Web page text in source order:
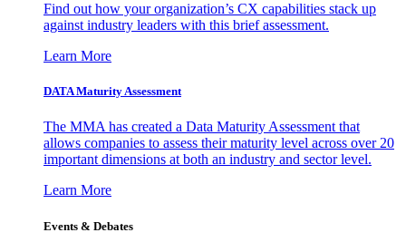
Find out how your organization’s CX capabilities stack up
against industry leaders with this brief assessment.
Learn More
DATA Maturity Assessment
The MMA has created a Data Maturity Assessment that
allows companies to assess their maturity level across over 20
important dimensions at both an industry and sector level.
Learn More
Events & Debates